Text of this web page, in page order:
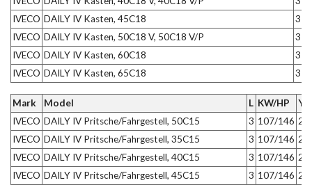
IVECO DAILY IV Kasten, 45C18 3
IVECO DAILY IV Kasten, 50C18 V, 50C18 V/P 3
IVECO DAILY IV Kasten, 60C18 3
IVECO DAILY IV Kasten, 65C18 3
Mark Model L KW/HP
IVECO DAILY IV Pritsche/Fahrgestell, 50C15 3 107/146
IVECO DAILY IV Pritsche/Fahrgestell, 35C15 3 107/146
IVECO DAILY IV Pritsche/Fahrgestell, 40C15 3 107/146
IVECO DAILY IV Pritsche/Fahrgestell, 45C15 3 107/146